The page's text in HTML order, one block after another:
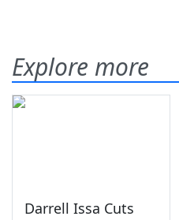
Explore more
Darrell Issa Cuts